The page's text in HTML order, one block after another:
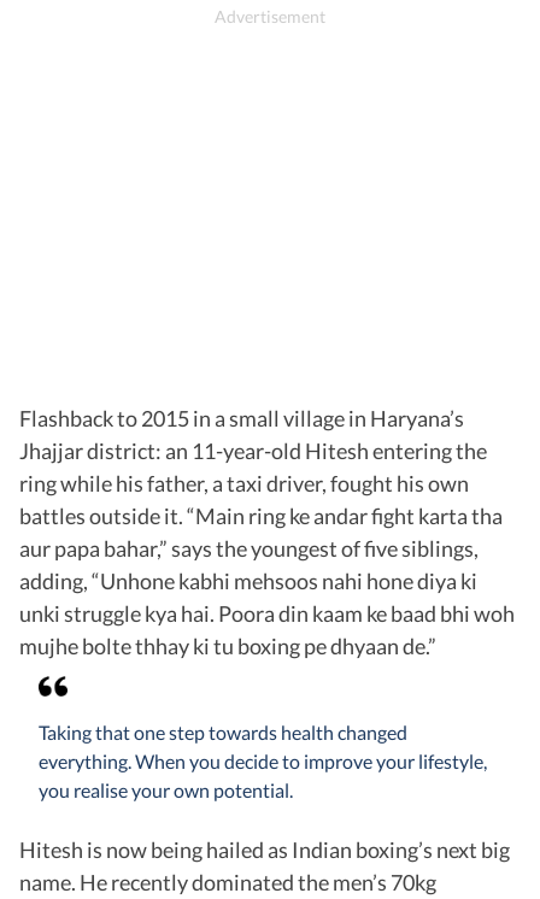
Flashback to 2015 in a small village in Haryana’s
Jhajjar district: an 11-year-old Hitesh entering the
ring while his father, a taxi driver, fought his own
battles outside it. “Main ring ke andar fight karta tha
aur papa bahar,” says the youngest of five siblings,
adding, “Unhone kabhi mehsoos nahi hone diya ki
unki struggle kya hai. Poora din kaam ke baad bhi woh
mujhe bolte thhay ki tu boxing pe dhyaan de.”
Taking that one step towards health changed
everything. When you decide to improve your lifestyle,
you realise your own potential.
Hitesh is now being hailed as Indian boxing’s next big
name. He recently dominated the men’s 70kg